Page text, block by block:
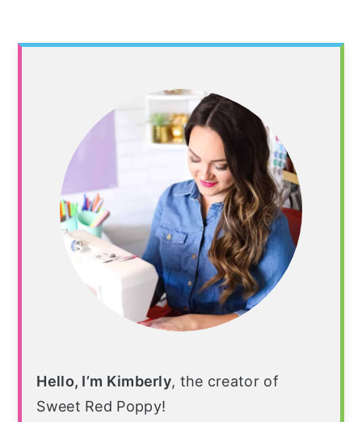
Primary
Hello, I’m Kimberly, the creator of
Sweet Red Poppy!